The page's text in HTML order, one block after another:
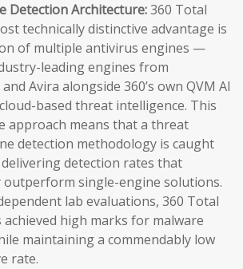
Detection Architecture:360 Total
technically distinctive advantage is
of multiple antivirus engines —
leading engines from
Avira alongside 360’s own QVM AI
based threat intelligence. This
approach means that a threat
detection methodology is caught
detection rates that
outperform single-engine solutions.
lab evaluations, 360 Total
achieved high marks for malware
maintaining a commendably low
rate.